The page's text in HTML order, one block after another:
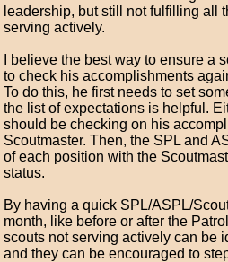
leadership, but still not fulfilling all
serving actively.
I believe the best way to ensure a
to check his accomplishments
To do this, he first needs to set
the list of expectations is helpful.
should be checking on his
Scoutmaster. Then, the SPL and
of each position with the
status.
By having a quick SPL/ASPL/
month, like before or after the
scouts not serving actively can be
and they can be encouraged to